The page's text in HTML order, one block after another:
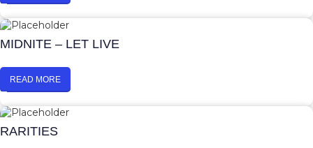
MIDNITE – LET LIVE
READ MORE
RARITIES